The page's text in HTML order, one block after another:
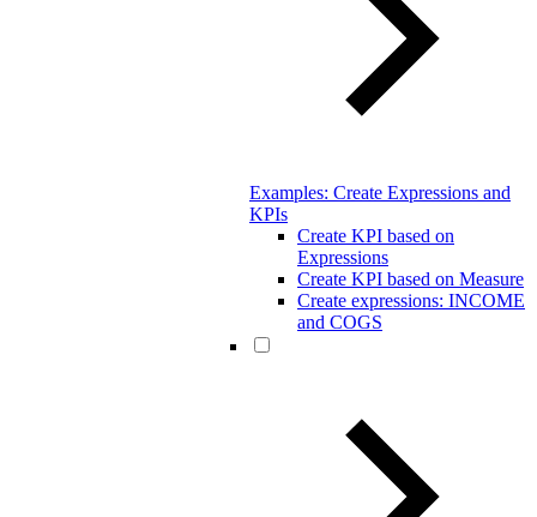
Examples: Create Expressions and
KPIs
Create KPI based on
Expressions
Create KPI based on Measure
Create expressions: INCOME
and COGS